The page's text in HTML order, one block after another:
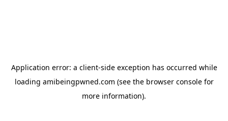
Application error: a client-side exception has occurred while
loading amibeingpwned.com (see the browser consolefor
more information).